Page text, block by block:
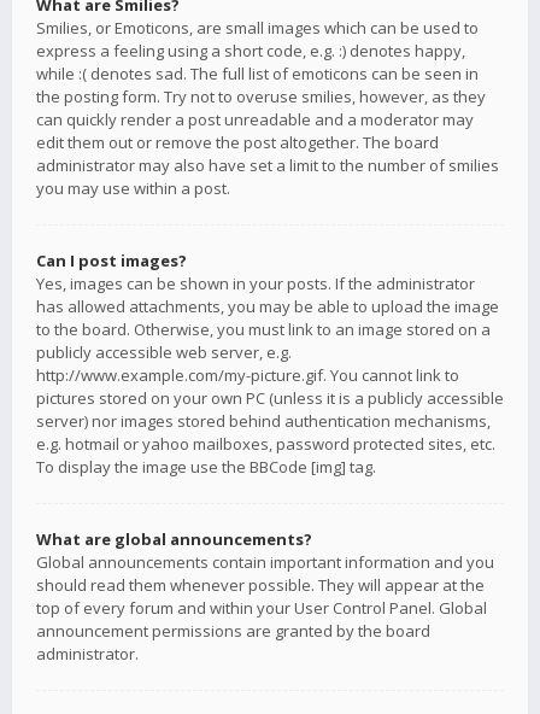
What are Smilies?
Smilies, or Emoticons, are small images which can be used to
express a feeling using a short code, e.g. :) denotes happy,
while :( denotes sad. The full list of emoticons can be seen in
the posting form. Try not to overuse smilies, however, as they
can quickly render a post unreadable and a moderator may
edit them out or remove the post altogether. The board
administrator may also have set a limit to the number of smilies
you may use within a post.
Can I post images?
Yes, images can be shown in your posts. If the administrator
has allowed attachments, you may be able to upload the image
to the board. Otherwise, you must link to an image stored on a
publicly accessible web server, e.g.
http://www.example.com/my-picture.gif. You cannot link to
pictures stored on your own PC (unless it is a publicly accessible
server) nor images stored behind authentication mechanisms,
e.g. hotmail or yahoo mailboxes, password protected sites, etc.
To display the image use the BBCode [img] tag.
What are global announcements?
Global announcements contain important information and you
should read them whenever possible. They will appear at the
top of every forum and within your User Control Panel. Global
announcement permissions are granted by the board
administrator.